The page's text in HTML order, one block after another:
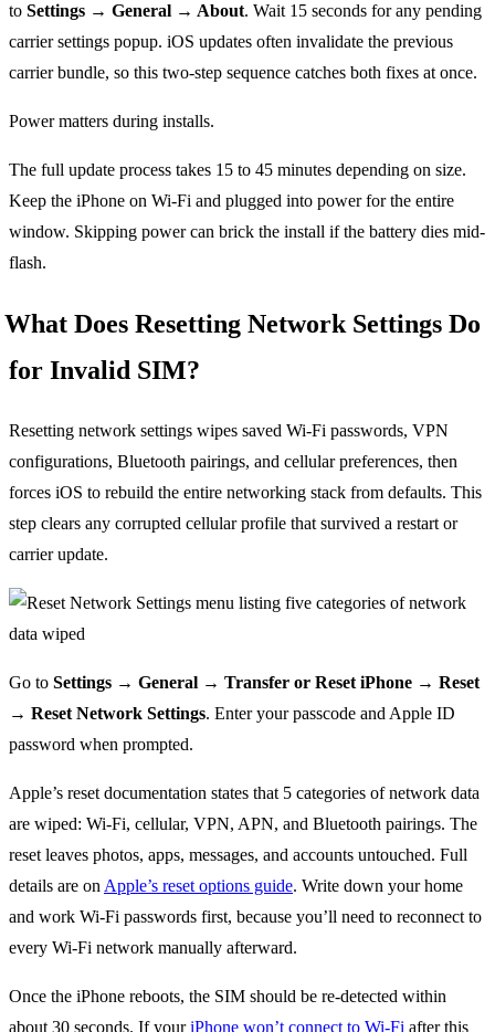
to Settings → General → About. Wait 15 seconds for any pending
carrier settings popup. iOS updates often invalidate the previous
carrier bundle, so this two-step sequence catches both fixes at once.
Power matters during installs.
The full update process takes 15 to 45 minutes depending on size.
Keep the iPhone on Wi-Fi and plugged into power for the entire
window. Skipping power can brick the install if the battery dies mid-
flash.
What Does Resetting Network Settings Do
for Invalid SIM?
Resetting network settings wipes saved Wi-Fi passwords, VPN
configurations, Bluetooth pairings, and cellular preferences, then
forces iOS to rebuild the entire networking stack from defaults. This
step clears any corrupted cellular profile that survived a restart or
carrier update.
Go to Settings → General → Transfer or Reset iPhone → Reset
→ Reset Network Settings. Enter your passcode and Apple ID
password when prompted.
Apple’s reset documentation states that 5 categories of network data
are wiped: Wi-Fi, cellular, VPN, APN, and Bluetooth pairings. The
reset leaves photos, apps, messages, and accounts untouched. Full
details are on Apple’s reset options guide. Write down your home
and work Wi-Fi passwords first, because you’ll need to reconnect to
every Wi-Fi network manually afterward.
Once the iPhone reboots, the SIM should be re-detected within
about 30 seconds. If youriPhone won’t connect to Wi-Fi after this